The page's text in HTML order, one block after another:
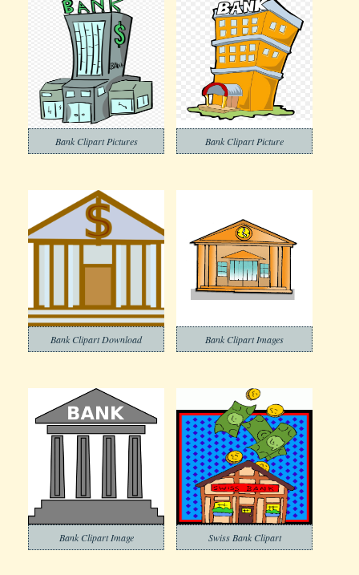
Bank Clipart Pictures Bank Clipart Picture
Bank Clipart Download Bank Clipart Images
Bank Clipart Image Swiss Bank Clipart